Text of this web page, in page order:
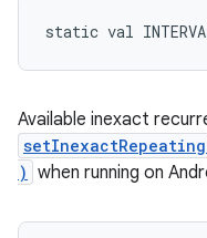
static val
Available inexact
) when running on